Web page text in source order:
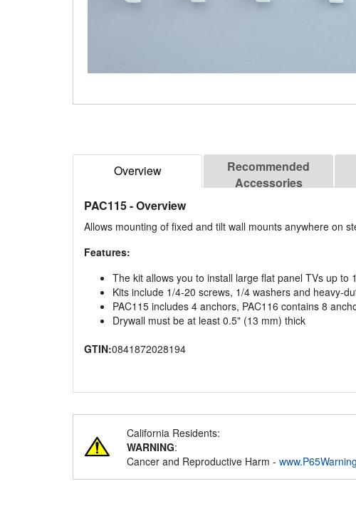
Overview
Recommended
Accessories
PAC115- Overview
Allows mounting of fixed and tilt wall mounts anywhere on
Features:
The kit allows you to install large flat panel TVs up
Kits include 1/4-20 screws, 1/4 washers and heavy-
PAC115 includes 4 anchors, PAC116 contains 8
Drywall must be at least 0.5" (13 mm) thick
GTIN:0841872028194
California Residents:
WARNING:
Cancer and Reproductive Harm -